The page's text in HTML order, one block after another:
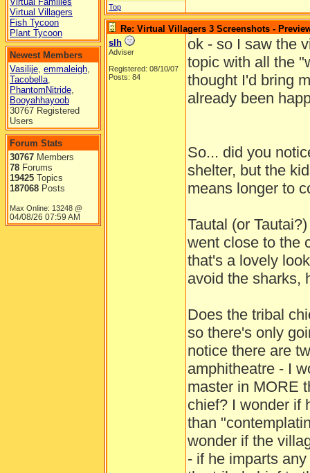
Virtual Villagers
Fish Tycoon
Plant Tycoon
Newest Members
Vasilije, emmaleigh,
Tacobella,
PhantomNitride,
Booyahhayoob
30767 Registered
Users
Forum Stats
30767 Members
78 Forums
19425 Topics
187068 Posts
Max Online: 13248 @
04/08/26 07:59 AM
Top
Re: Virtual Villagers 3 Screenshots -
slh
Adviser
Registered: 08/10/07
Posts: 84
ok - so I saw the
topic with all the
thought I'd bring
already been
So... did you
shelter, but the
means longer to
Tautal (or
went close to the
that's a lovely
avoid the sharks,
Does the tribal
so there's only
notice there are
amphitheatre - I
master in MORE
chief? I wonder if
than
wonder if the
- if he imparts